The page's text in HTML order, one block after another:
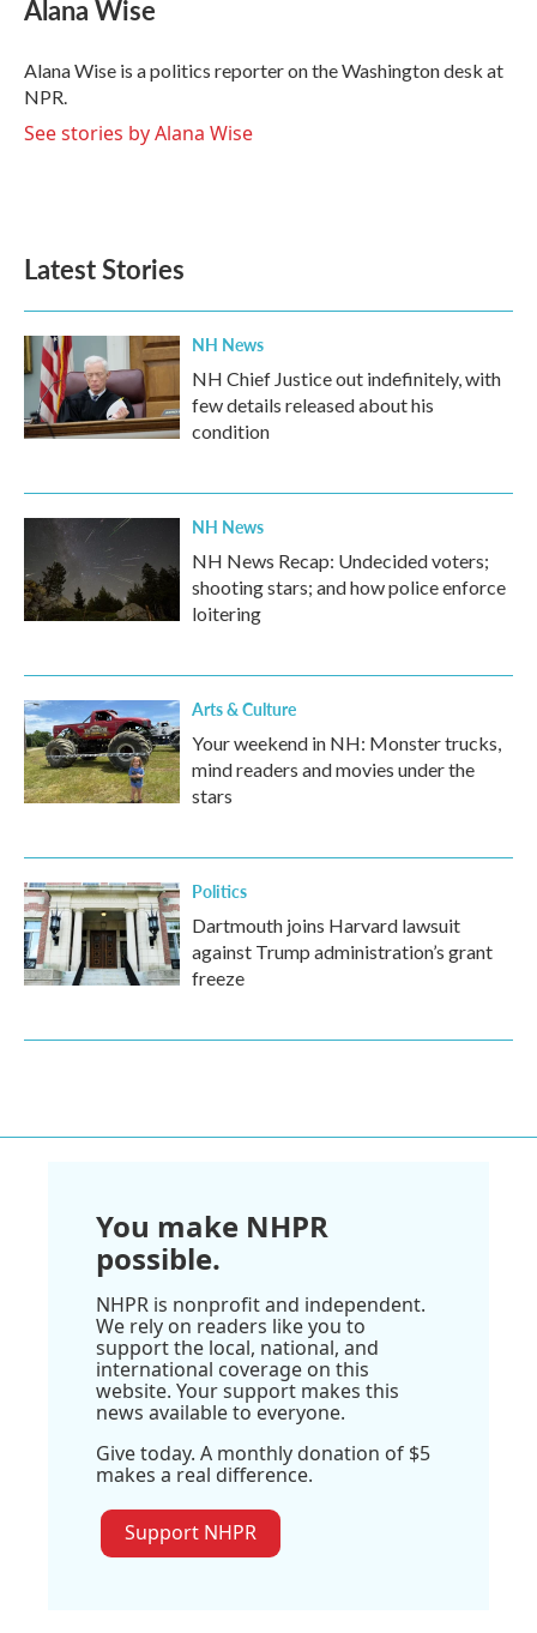
b
o
k
t
r
e
I
n
l
Alana Wise
Alana Wise is a politics reporter on the Washington desk at
NPR.
See stories by Alana Wise
Latest Stories
NH News
NH Chief Justice out indefinitely, with
few details released about his
condition
NH News
NH News Recap: Undecided voters;
shooting stars; and how police enforce
loitering
Arts & Culture
Your weekend in NH: Monster trucks,
mind readers and movies under the
stars
Politics
Dartmouth joins Harvard lawsuit
against Trump administration’s grant
freeze
You make NHPR
possible.
NHPR is nonprofit and independent.
We rely on readers like you to
support the local, national, and
international coverage on this
website. Your support makes this
news available to everyone.
Give today. A monthly donation of $5
makes a real difference.
Support NHPR